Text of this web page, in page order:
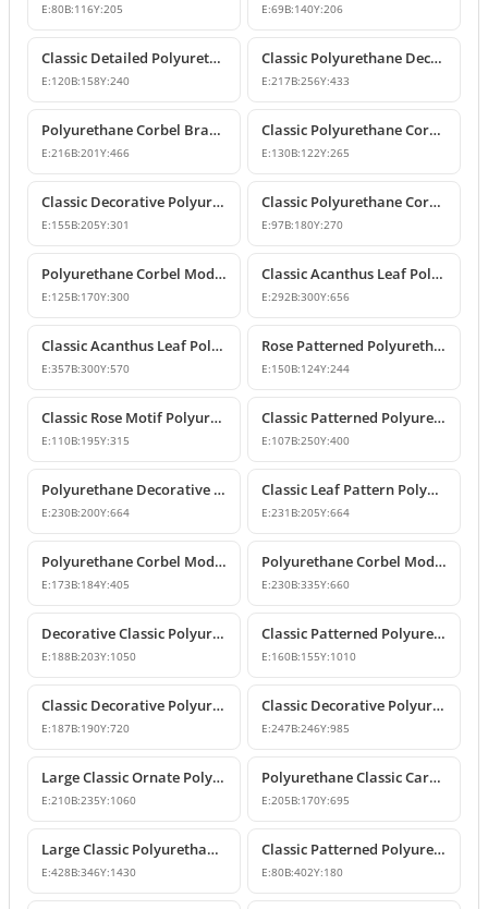
E:80B:116Y:205 E:69B:140Y:206
Classic Detailed Polyurethane Corbel and Bracket Model
E:120B:158Y:240
Classic Polyurethane Decorative Corbel and Bracket Models
E:217B:256Y:433
Polyurethane Corbel Bracket 22x20x47 cm
E:216B:201Y:466
Classic Polyurethane Corbel Bracket Design
E:130B:122Y:265
Classic Decorative Polyurethane Corbel Models and Prices
E:155B:205Y:301
Classic Polyurethane Corbel Bracket P6020
E:97B:180Y:270
Polyurethane Corbel Models and Classic Bracket Designs
E:125B:170Y:300
Classic Acanthus Leaf Polyurethane Corbel Design
E:292B:300Y:656
Classic Acanthus Leaf Polyurethane Corbel Bracket
E:357B:300Y:570
Rose Patterned Polyurethane Decorative Corbel Bracket
E:150B:124Y:244
Classic Rose Motif Polyurethane Decorative Corbels
E:110B:195Y:315
Classic Patterned Polyurethane Decorative Corbel Bracket
E:107B:250Y:400
Polyurethane Decorative Corbel with Acanthus and Volute Motifs
E:230B:200Y:664
Classic Leaf Pattern Polyurethane Corbel Bracket
E:231 B:205Y:664
Polyurethane Corbel Models and Classic Bracket Designs
E:173B:184Y:405
Polyurethane Corbel Models and Decorative Bracket Designs
E:230B:335Y:660
Decorative Classic Polyurethane Corbel Bracket
E:188B:203Y:1050
Classic Patterned Polyurethane Corbel Bracket
E:160B:155Y:1010
Classic Decorative Polyurethane Corbel Model
E:187B:190Y:720
Classic Decorative Polyurethane Corbel Bracket Model
E:247B:246Y:985
Large Classic Ornate Polyurethane Corbel Bracket
E:210B:235Y:1060
Polyurethane Classic Carved Decorative Corbel Model
E:205B:170Y:695
Large Classic Polyurethane Corbel Model
E:428B:346Y:1430
Classic Patterned Polyurethane Corbel Bracket
E:80B:402Y:180